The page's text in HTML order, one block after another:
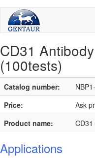
CD31
(100tests)
Catalog number:
Price:
Ask
Product name:
Applications